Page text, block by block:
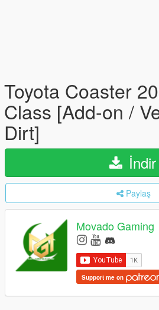
Toyota Coaster
Class [Add-on /
Dirt]
İndir
Paylaş
Movado Gaming
Support me on